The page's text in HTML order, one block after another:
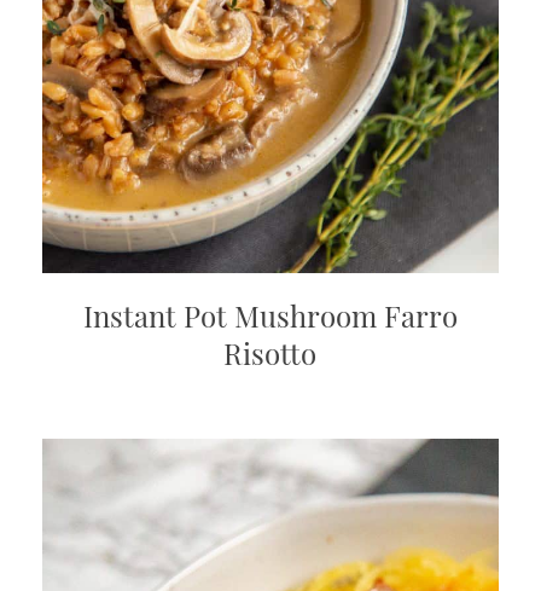
Instant Pot Mushroom Farro
Risotto